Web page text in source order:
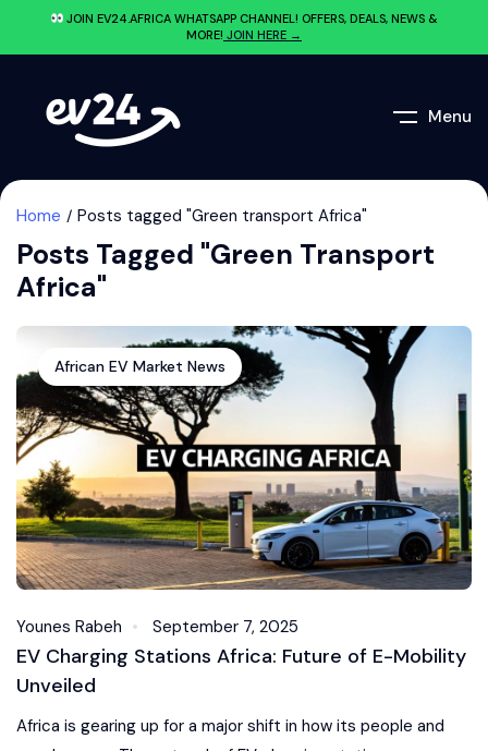
JOIN EV24.AFRICA WHATSAPP CHANNEL! OFFERS, DEALS, NEWS &
MORE! JOIN HERE →
Menu
Home Posts tagged "Green transport Africa"
Posts Tagged "Green Transport
Africa"
African EV Market News
Younes Rabeh September 7, 2025
EV Charging Stations Africa: Future of E-Mobility
Unveiled
Africa is gearing up for a major shift in how its people and